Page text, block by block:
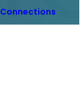
Connections